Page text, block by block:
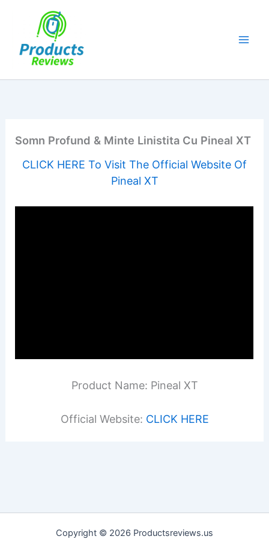
Somn Profund & Minte Linistita Cu Pineal XT
CLICK HERE To Visit The Official Website Of
Pineal XT
Product Name: Pineal XT
Official Website: CLICK HERE
Copyright © 2026 Productsreviews.us